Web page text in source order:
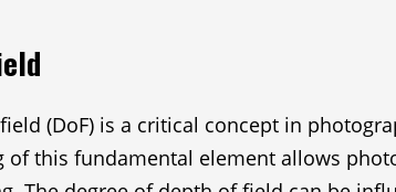
(DoF) is a critical concept in
of this fundamental element allows